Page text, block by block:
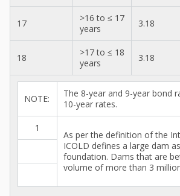
17
>16 to ≤ 17
years
3.18
18
>17 to ≤ 18
years
3.18
NOTE:
The 8-year and 9-year bond
10-year rates.
1
As per the definition of the
ICOLD defines a large dam
foundation. Dams that are
volume of more than 3